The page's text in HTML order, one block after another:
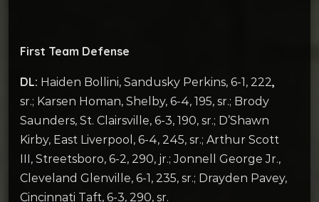
First Team Defense
DL: Haiden Bollini, Sandusky Perkins, 6-1, 222,
sr.; Karsen Homan, Shelby, 6-4, 195, sr.; Brody
Saunders, St. Clairsville, 6-3, 190, sr.; D’Shawn
Kirby, East Liverpool, 6-4, 245, sr.; Arthur Scott
III, Streetsboro, 6-2, 290, jr.; Jonnell George Jr.,
Cleveland Glenville, 6-1, 235, sr.; Drayden Pavey,
Cincinnati Taft, 6-3, 290, sr.